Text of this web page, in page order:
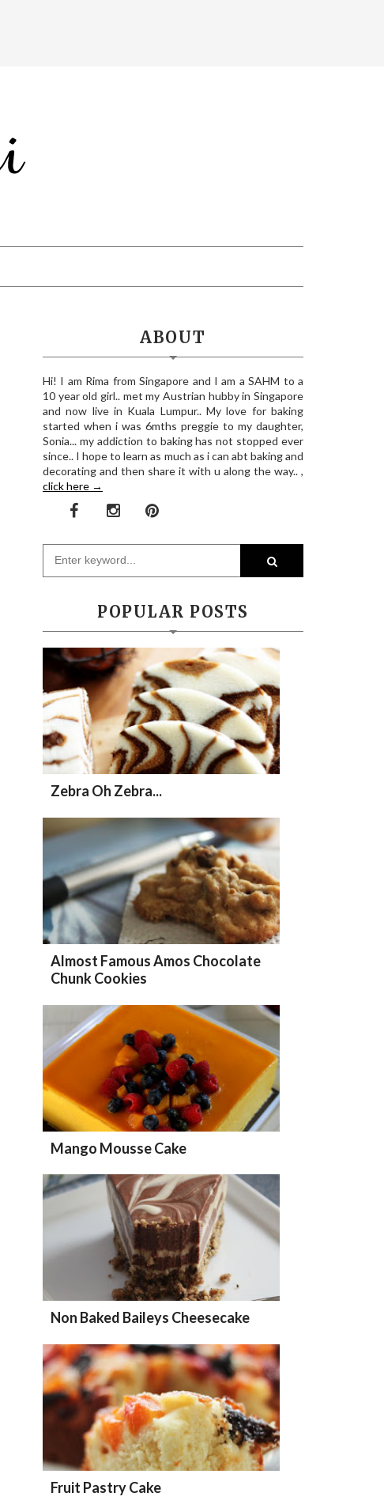
ABOUT
Hi! I am Rima from Singapore and I am a SAHM to a
10 year old girl.. met my Austrian hubby in Singapore
and now live in Kuala Lumpur.. My love for baking
started when i was 6mths preggie to my daughter,
Sonia... my addiction to baking has not stopped ever
since.. I hope to learn as much as i can abt baking and
decorating and then share it with u along the way.. ,
click here →
POPULAR POSTS
Zebra Oh Zebra...
Almost Famous Amos Chocolate
Chunk Cookies
Mango Mousse Cake
Non Baked Baileys Cheesecake
Fruit Pastry Cake